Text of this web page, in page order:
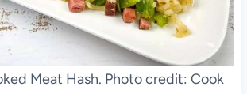
Meat Hash. Photo credit: Cook